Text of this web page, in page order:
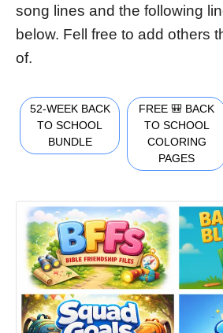
song lines and the following
below. Fell free to add others
of.
52-WEEK BACK
TO SCHOOL
BUNDLE
FREE 🎒 BACK
TO SCHOOL
COLORING
PAGES